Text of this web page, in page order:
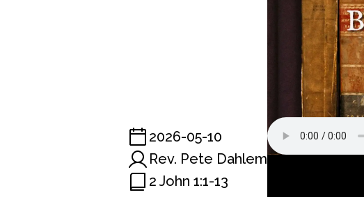
2026-05-10
Rev. Pete Dahlem
2 John 1:1-13